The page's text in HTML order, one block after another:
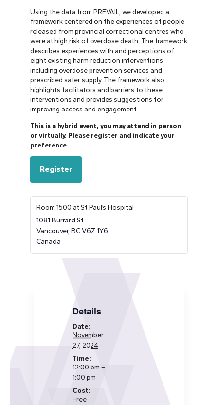
Using the data from PREVAIL, we developed a
framework centered on the experiences of people
released from provincial correctional centres who
were at high risk of overdose death. The framework
describes experiences with and perceptions of
eight existing harm reduction interventions
including overdose prevention services and
prescribed safer supply. The framework also
highlights facilitators and barriers to these
interventions and provides suggestions for
improving access and engagement.
This is a hybrid event, you may attend in person
or virtually. Please register and indicate your
preference.
Register
Room 1500 at St Paul’s Hospital
1081 Burrard St
Vancouver, BCV6Z 1Y6
Canada
Details
Date:
November
27, 2024
Time:
12:00 pm –
1:00 pm
Cost:
Free